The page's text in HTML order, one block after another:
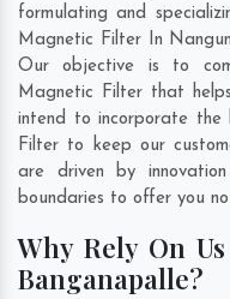
formulating and
Magnetic Filter In
Our objective is to
Magnetic Filter that
intend to incorporate the
Filter to keep our
are driven by
boundaries to offer you
Why Rely On
Banganapalle?